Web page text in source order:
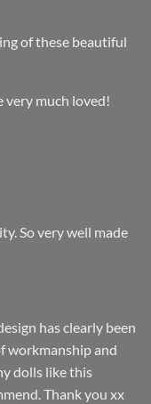
of these beautiful
very much loved!
So very well made
has clearly been
workmanship and
dolls like this
Thank you xx